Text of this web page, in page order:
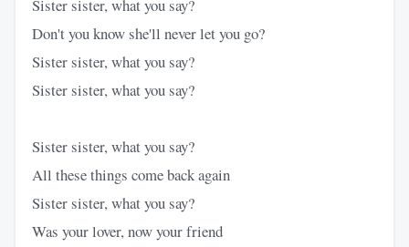
Sister sister, what you say?
Don't you know she'll never let you go?
Sister sister, what you say?
Sister sister, what you say?
Sister sister, what you say?
All these things come back again
Sister sister, what you say?
Was your lover, now your friend